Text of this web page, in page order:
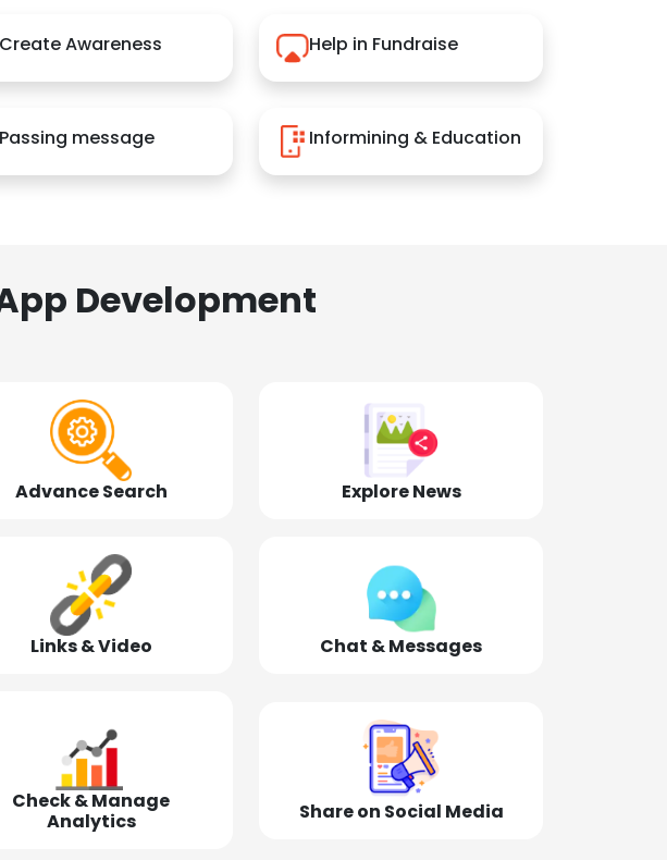
Create Awareness Help in Fundraise
Passing message Informining & Education
Development
Advance Search Explore News
Links & Video Chat & Messages
Check & Manage
Analytics
Share on Social Media